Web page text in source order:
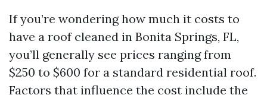
If you’re wondering how much it costs to
have a roof cleaned in Bonita Springs, FL,
you’ll generally see prices ranging from
$250 to $600 for a standard residential roof.
Factors that influence the cost include the